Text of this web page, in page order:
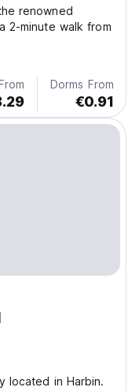
renowned
2-minute walk from
Dorms From
€0.91
located in Harbin.